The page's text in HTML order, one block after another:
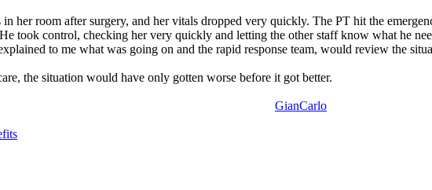
her room after surgery, and her vitals dropped very quickly. The PT hit the
took control, checking her very quickly and letting the other staff know what he
to me what was going on and the rapid response team, would review the
the situation would have only gotten worse before it got better.
GianCarlo